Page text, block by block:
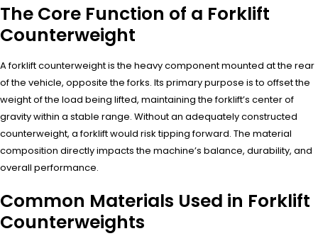
The Core Function of a Forklift
Counterweight
A forklift counterweight is the heavy component mounted at the rear
of the vehicle, opposite the forks. Its primary purpose is to offset the
weight of the load being lifted, maintaining the forklift’s center of
gravity within a stable range. Without an adequately constructed
counterweight, a forklift would risk tipping forward. The material
composition directly impacts the machine’s balance, durability, and
overall performance.
Common Materials Used in Forklift
Counterweights